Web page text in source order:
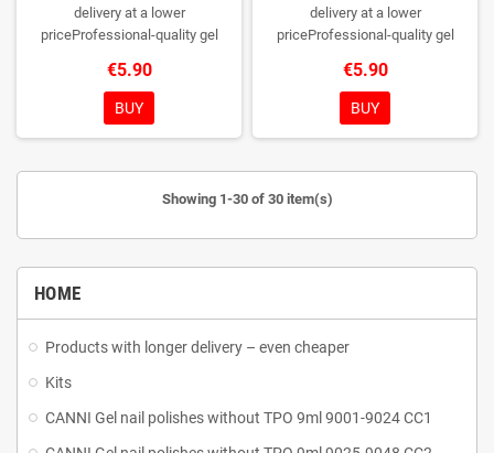
HOME
Products with longer delivery – even cheaper
Kits
CANNI Gel nail polishes without TPO 9ml 9001-9024 CC1
delivery at a lower
priceProfessional-quality gel
consistency, wide color range,
excellent UV/LED curing and long-
lasting wear. Each bottle comes in
a box – only you will open it first.
€5.90
BUY
delivery at a lower
priceProfessional-quality gel
consistency, wide color range,
excellent UV/LED curing and long-
lasting wear. Each bottle comes in
a box – only you will open it first.
€5.90
BUY
Showing 1-30 of 30 item(s)